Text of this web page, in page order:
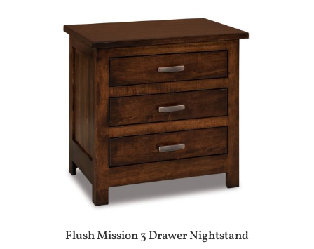
Flush Mission 3 Drawer Nightstand